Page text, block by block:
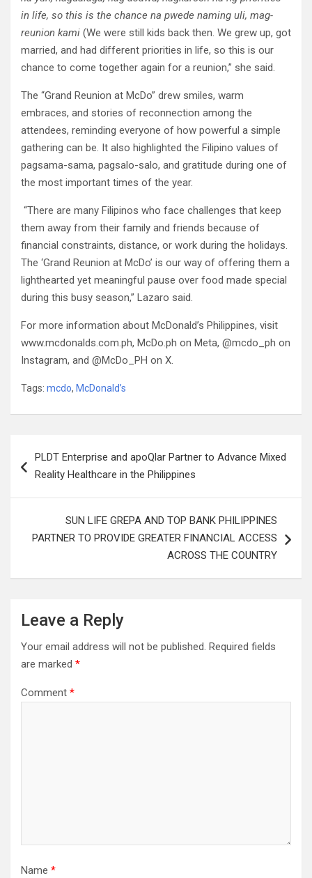
in life, so this is the chance na pwede naming uli, mag-
reunion kami (We were still kids back then. We grew up, got
married, and had different priorities in life, so this is our
chance to come together again for a reunion,” she said.
The “Grand Reunion at McDo” drew smiles, warm
embraces, and stories of reconnection among the
attendees, reminding everyone of how powerful a simple
gathering can be. It also highlighted the Filipino values of
pagsama-sama, pagsalo-salo, and gratitude during one of
the most important times of the year.
“There are many Filipinos who face challenges that keep
them away from their family and friends because of
financial constraints, distance, or work during the holidays.
The ‘Grand Reunion at McDo’ is our way of offering them a
lighthearted yet meaningful pause over food made special
during this busy season,” Lazaro said.
For more information about McDonald’s Philippines, visit
www.mcdonalds.com.ph, McDo.ph on Meta, @mcdo_ph on
Instagram, and @McDo_PH on X.
Tags: mcdo, McDonald’s
navigation
PLDT Enterprise and apoQlar Partner to Advance Mixed
Reality Healthcare in the Philippines
SUN LIFE GREPA AND TOP BANK PHILIPPINES
PARTNER TO PROVIDE GREATER FINANCIAL ACCESS
ACROSS THE COUNTRY
Leave a Reply
Your email address will not be published. Required fields
are marked *
Comment *
Name *